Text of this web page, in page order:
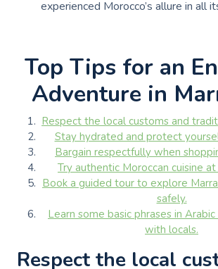
experienced Morocco’s allure in all
Top Tips for an
Adventure in
Respect the local customs and
Stay hydrated and protect
Bargain respectfully when
Try authentic Moroccan cuisine
Book a guided tour to explore
safely.
Learn some basic phrases in
with locals.
Respect the local